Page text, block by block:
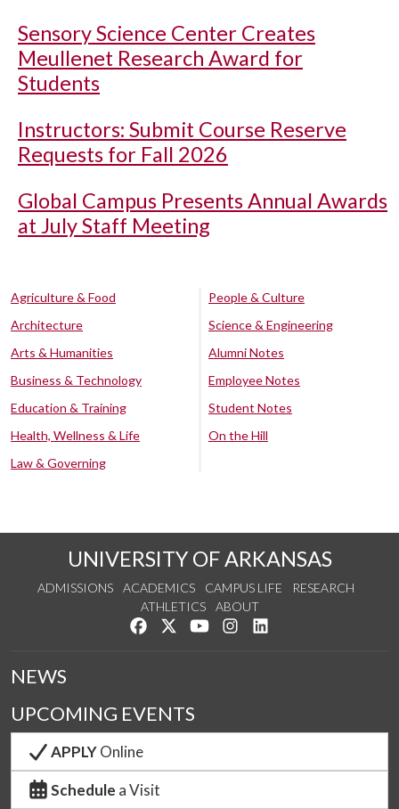
Sensory Science Center Creates
Meullenet Research Award for
Students
Instructors: Submit Course Reserve
Requests for Fall 2026
Global Campus Presents Annual Awards
at July Staff Meeting
Agriculture & Food
Architecture
Arts & Humanities
Business & Technology
Education & Training
Health, Wellness & Life
Law & Governing
People & Culture
Science & Engineering
Alumni Notes
Employee Notes
Student Notes
On the Hill
UNIVERSITY OF ARKANSAS
ADMISSIONS ACADEMICS CAMPUS LIFE
RESEARCH
ATHLETICS
ABOUT
Like us on Facebook
Follow us on Twitter
Watch us on YouTube
See us on Instagram
NEWS
UPCOMING EVENTS
APPLYOnline
Schedule a Visit